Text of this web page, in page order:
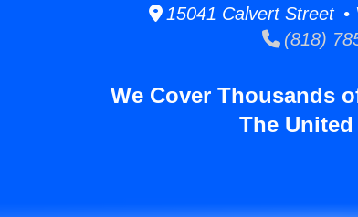
15041 Calvert Street •
(818)
We Cover Thousands
The United